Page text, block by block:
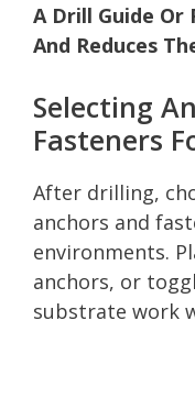
A Drill Guide Or
And Reduces
Selecting
Fasteners
After drilling,
anchors and
environments.
anchors, or
substrate work